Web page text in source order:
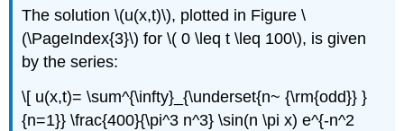
The solution \(u(x,t)\), plotted in Figure \
(\PageIndex{3}\) for \( 0 \ leq t \ leq 100\), is given
by the series:
\[ u(x,t)= \sum^{\infty}_{\underset{n~ {\rm{odd}} }
{n=1}} \frac{400}{\pi^3 n^3} \sin(n \pi x) e^{-n^2